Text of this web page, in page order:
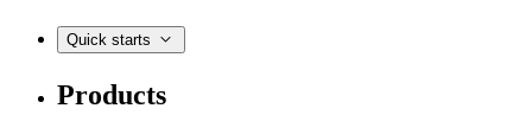
Quick starts
Products